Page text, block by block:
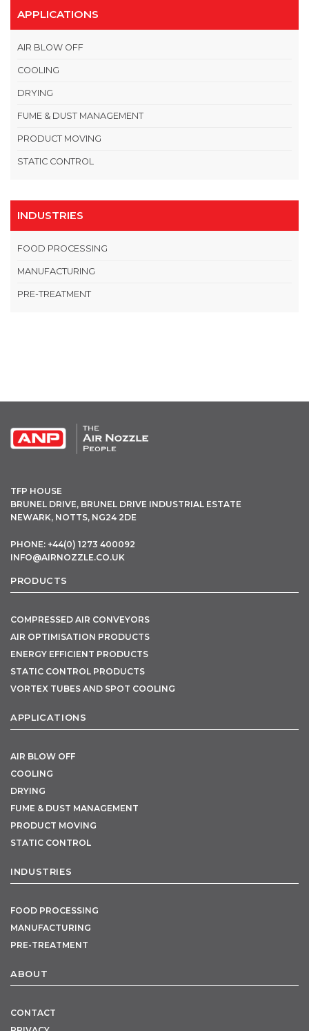
APPLICATIONS
AIR BLOW OFF
COOLING
DRYING
FUME & DUST MANAGEMENT
PRODUCT MOVING
STATIC CONTROL
INDUSTRIES
FOOD PROCESSING
MANUFACTURING
PRE-TREATMENT
TFP HOUSE
BRUNEL DRIVE, BRUNEL DRIVE INDUSTRIAL ESTATE
NEWARK, NOTTS, NG24 2DE
PHONE: +44(0) 1273 400092
INFO@AIRNOZZLE.CO.UK
PRODUCTS
COMPRESSED AIR CONVEYORS
AIR OPTIMISATION PRODUCTS
ENERGY EFFICIENT PRODUCTS
STATIC CONTROL PRODUCTS
VORTEX TUBES AND SPOT COOLING
APPLICATIONS
AIR BLOW OFF
COOLING
DRYING
FUME & DUST MANAGEMENT
PRODUCT MOVING
STATIC CONTROL
INDUSTRIES
FOOD PROCESSING
MANUFACTURING
PRE-TREATMENT
ABOUT
CONTACT